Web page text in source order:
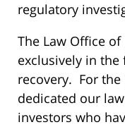
regulatory
The Law Office
exclusively in
recovery. For the
dedicated our
investors who